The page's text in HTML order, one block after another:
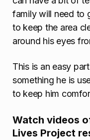
family will need to
to keep the area
around his eyes
This is an easy
something he is
to keep him
Watch videos
Lives Project